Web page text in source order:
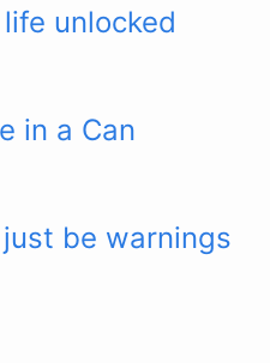
unlocked
in a Can
be warnings